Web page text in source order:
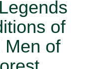
of
Men of